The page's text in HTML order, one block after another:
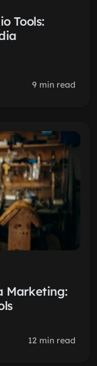
Tools:
9 min read
Marketing:
12 min read